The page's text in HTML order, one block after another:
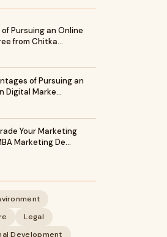
Pursuing an Online
from Chitka…
of Pursuing an
Digital Marke…
Your Marketing
Marketing De…
Legal
Development